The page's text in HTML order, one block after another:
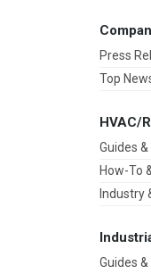
Press
Top
HVAC/R
Guides
How-To
Industry
Guides